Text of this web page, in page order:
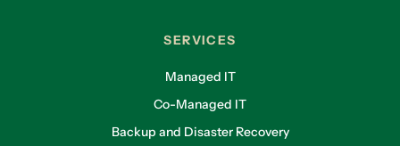
SERVICES
Managed IT
Co-Managed IT
Backup and Disaster Recovery